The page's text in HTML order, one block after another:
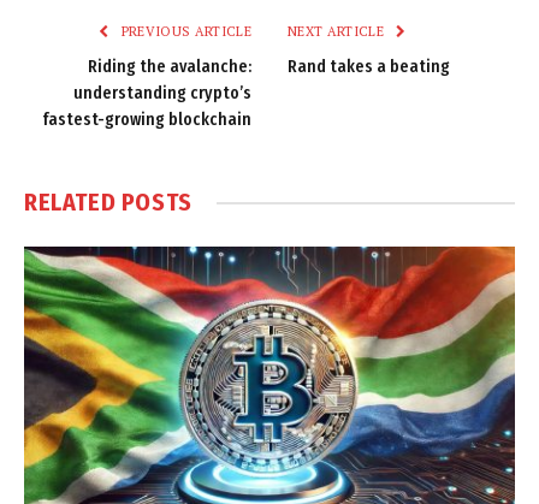
PREVIOUS ARTICLE
Riding the avalanche:
understanding crypto’s
fastest-growing blockchain
NEXT ARTICLE
Rand takes a beating
RELATED POSTS